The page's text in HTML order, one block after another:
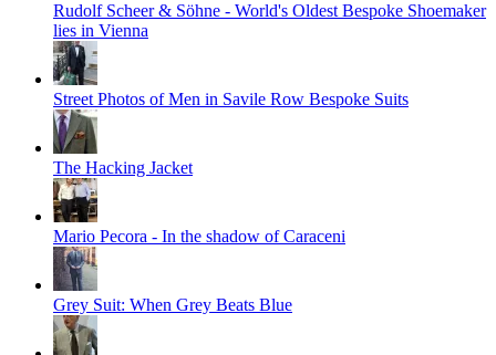
Rudolf Scheer & Söhne - World's Oldest Bespoke Shoemaker
lies in Vienna
Street Photos of Men in Savile Row Bespoke Suits
The Hacking Jacket
Mario Pecora - In the shadow of Caraceni
Grey Suit: When Grey Beats Blue